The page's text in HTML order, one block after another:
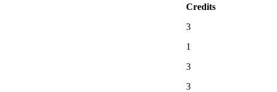
Credits
3
1
3
3